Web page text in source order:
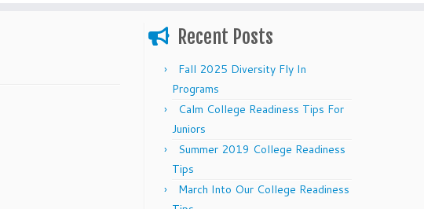
Recent Posts
Fall 2025 Diversity Fly In
Programs
Calm College Readiness Tips For
Juniors
Summer 2019 College Readiness
Tips
March Into Our College Readiness